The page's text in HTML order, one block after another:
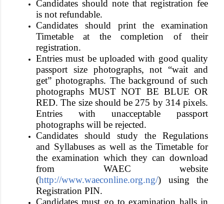
Candidates should note that registration fee
is not refundable.
Candidates should print the examination
Timetable at the completion of their
registration.
Entries must be uploaded with good quality
passport size photographs, not “wait and
get” photographs. The background of such
photographs MUST NOT BE BLUE OR
RED. The size should be 275 by 314 pixels.
Entries with unacceptable passport
photographs will be rejected.
Candidates should study the Regulations
and Syllabuses as well as the Timetable for
the examination which they can download
from WAEC website
(http://www.waeconline.org.ng/) using the
Registration PIN.
Candidates must go to examination halls in